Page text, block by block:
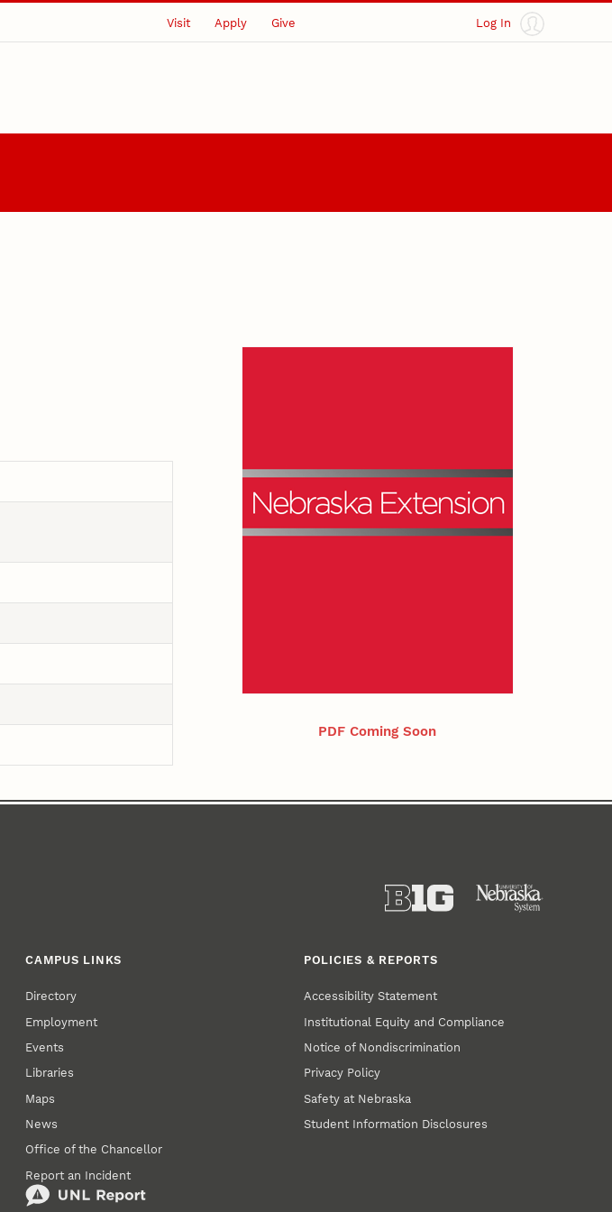
Visit Apply Give Log In
PDF Coming Soon
CAMPUS LINKS
Directory
Employment
Events
Libraries
Maps
News
Office of the Chancellor
Report an Incident
POLICIES & REPORTS
Accessibility Statement
Institutional Equity and Compliance
Notice of Nondiscrimination
Privacy Policy
Safety at Nebraska
Student Information Disclosures